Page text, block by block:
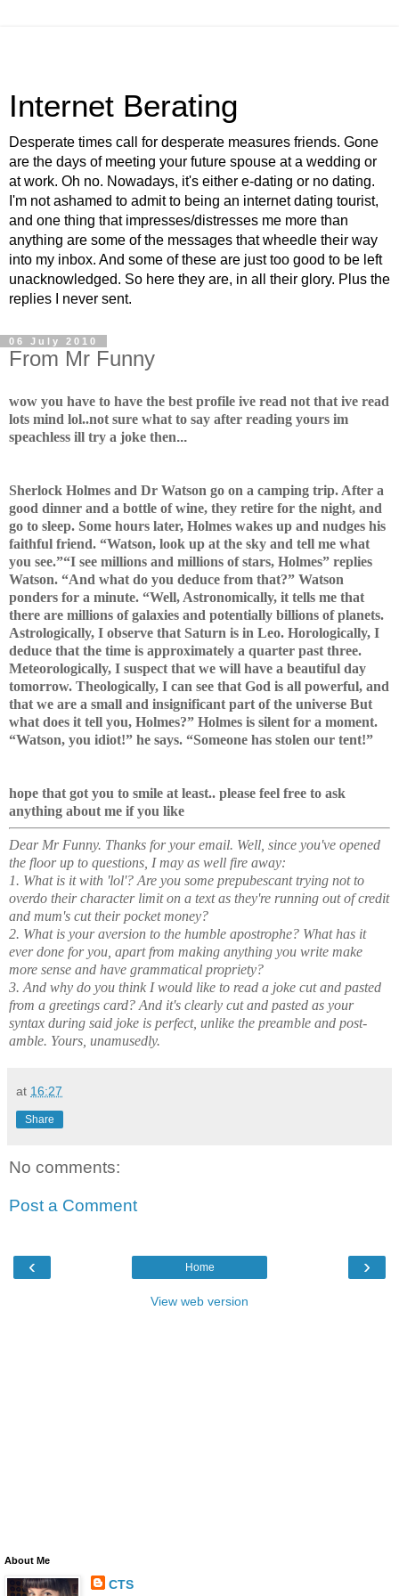
Internet Berating
Desperate times call for desperate measures friends. Gone
are the days of meeting your future spouse at a wedding or
at work. Oh no. Nowadays, it's either e-dating or no dating.
I'm not ashamed to admit to being an internet dating tourist,
and one thing that impresses/distresses me more than
anything are some of the messages that wheedle their way
into my inbox. And some of these are just too good to be left
unacknowledged. So here they are, in all their glory. Plus the
replies I never sent.
06 July 2010
From Mr Funny
wow you have to have the best profile ive read not that ive read
lots mind lol..not sure what to say after reading yours im
speachless ill try a joke then...
Sherlock Holmes and Dr Watson go on a camping trip. After a
good dinner and a bottle of wine, they retire for the night, and
go to sleep. Some hours later, Holmes wakes up and nudges his
faithful friend. “Watson, look up at the sky and tell me what
you see.”“I see millions and millions of stars, Holmes” replies
Watson. “And what do you deduce from that?” Watson
ponders for a minute. “Well, Astronomically, it tells me that
there are millions of galaxies and potentially billions of planets.
Astrologically, I observe that Saturn is in Leo. Horologically, I
deduce that the time is approximately a quarter past three.
Meteorologically, I suspect that we will have a beautiful day
tomorrow. Theologically, I can see that God is all powerful, and
that we are a small and insignificant part of the universe But
what does it tell you, Holmes?” Holmes is silent for a moment.
“Watson, you idiot!” he says. “Someone has stolen our tent!”
hope that got you to smile at least.. please feel free to ask
anything about me if you like
Dear Mr Funny. Thanks for your email. Well, since you've opened
the floor up to questions, I may as well fire away:
1. What is it with 'lol'? Are you some prepubescant trying not to
overdo their character limit on a text as they're running out of credit
and mum's cut their pocket money?
2. What is your aversion to the humble apostrophe? What has it
ever done for you, apart from making anything you write make
more sense and have grammatical propriety?
3. And why do you think I would like to read a joke cut and pasted
from a greetings card? And it's clearly cut and pasted as your
syntax during said joke is perfect, unlike the preamble and post-
amble. Yours, unamusedly.
at 16:27
Share
No comments:
Post a Comment
‹ ›
Home
View web version
About Me
CTS